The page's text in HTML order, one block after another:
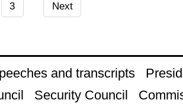
3 Next
and transcripts
Security Council